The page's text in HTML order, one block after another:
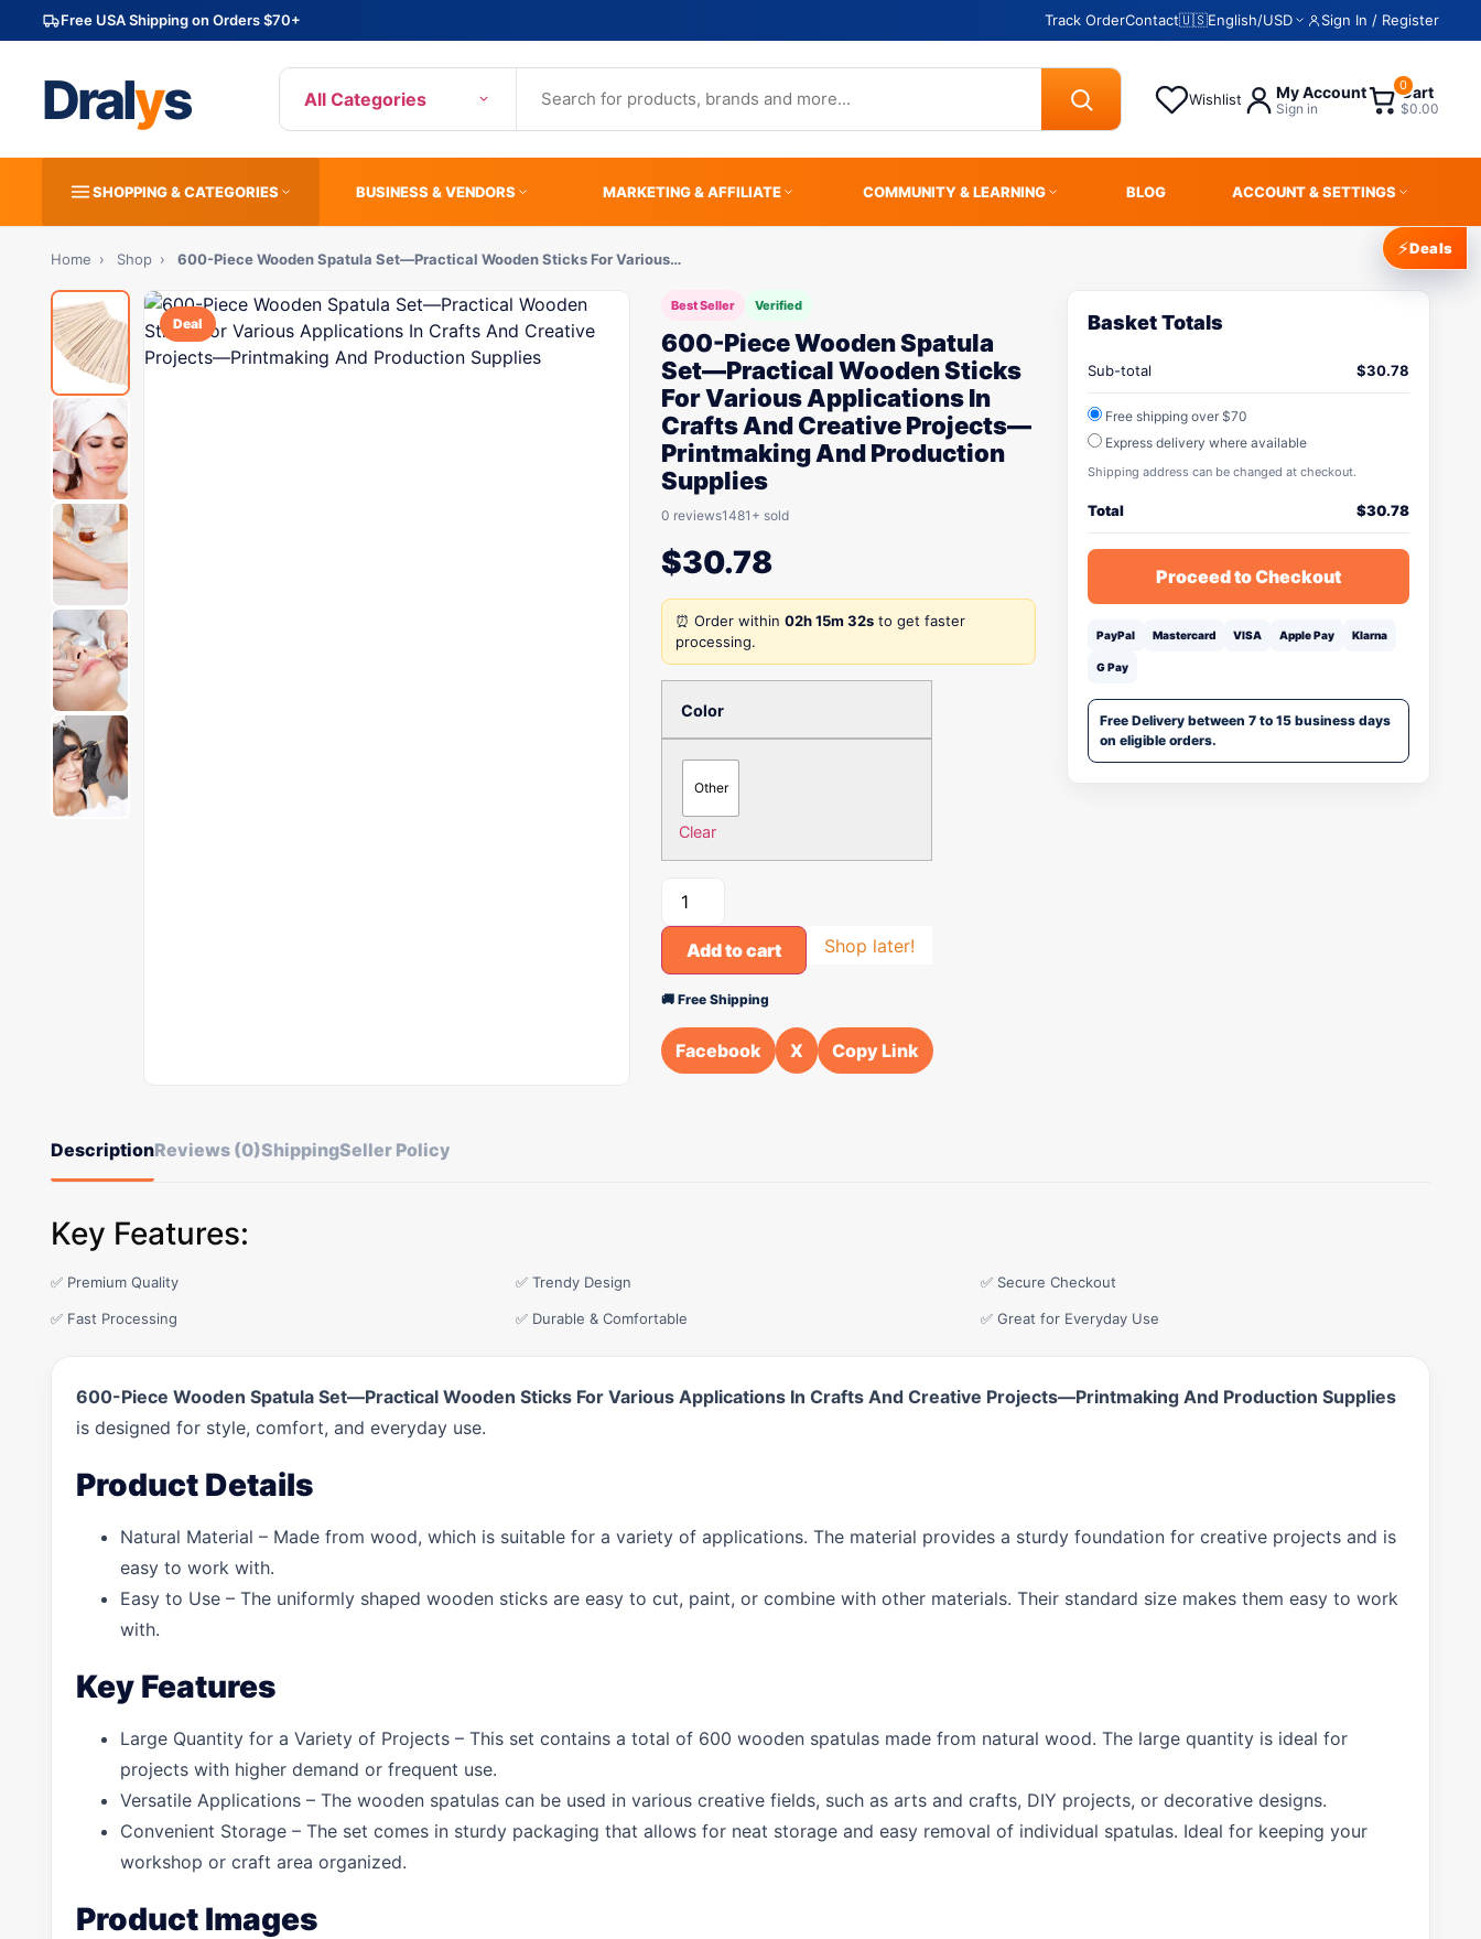
Free USA Shipping on Orders $70+ Track OrderContact🇺🇸English/USD Sign In / Register
Dralys All Categories Wishlist My Account
Sign in
0
Cart
$0.00
SHOPPING & CATEGORIES BUSINESS & VENDORS MARKETING & AFFILIATE COMMUNITY & LEARNING BLOG ACCOUNT & SETTINGS
Home › Shop › 600-Piece Wooden Spatula Set—Practical Wooden Sticks For Various…
Deal
Best Seller Verified
600-Piece Wooden Spatula
Set—Practical Wooden Sticks
For Various Applications In
Crafts And Creative Projects—
Printmaking And Production
Supplies
0 reviews1481+ sold
$30.78
⏰ Order within 02h 15m 32s to get faster
processing.
Color
Other
Clear
Add to cart Shop later!
🚚 Free Shipping
Facebook X Copy Link
Basket Totals
Sub-total $30.78
Free shipping over $70
Express delivery where available
Shipping address can be changed at checkout.
Total $30.78
Proceed to Checkout
PayPal Mastercard VISA Apple Pay Klarna
G Pay
Free Delivery between 7 to 15 business days
on eligible orders.
DescriptionReviews (0)ShippingSeller Policy
Key Features:
✅ Premium Quality ✅ Trendy Design ✅ Secure Checkout
✅ Fast Processing ✅ Durable & Comfortable ✅ Great for Everyday Use
600-Piece Wooden Spatula Set—Practical Wooden Sticks For Various Applications In Crafts And Creative Projects—Printmaking And Production Supplies
is designed for style, comfort, and everyday use.
Product Details
Natural Material – Made from wood, which is suitable for a variety of applications. The material provides a sturdy foundation for creative projects and is
easy to work with.
Easy to Use – The uniformly shaped wooden sticks are easy to cut, paint, or combine with other materials. Their standard size makes them easy to work
with.
Key Features
Large Quantity for a Variety of Projects – This set contains a total of 600 wooden spatulas made from natural wood. The large quantity is ideal for
projects with higher demand or frequent use.
Versatile Applications – The wooden spatulas can be used in various creative fields, such as arts and crafts, DIY projects, or decorative designs.
Convenient Storage – The set comes in sturdy packaging that allows for neat storage and easy removal of individual spatulas. Ideal for keeping your
workshop or craft area organized.
Product Images
⚡Deals